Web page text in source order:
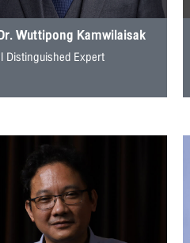
Wuttipong Kamwilaisak
Distinguished Expert